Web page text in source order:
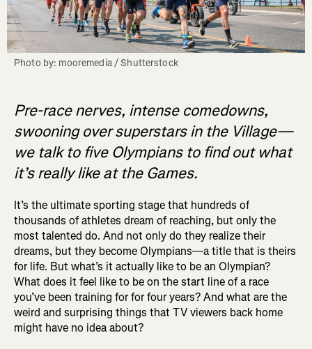
Photo by: mooremedia / Shutterstock
Pre-race nerves, intense comedowns,
swooning over superstars in the Village—
we talk to five Olympians to find out what
it’s really like at the Games.
It’s the ultimate sporting stage that hundreds of
thousands of athletes dream of reaching, but only the
most talented do. And not only do they realize their
dreams, but they become Olympians—a title that is theirs
for life. But what’s it actually like to be an Olympian?
What does it feel like to be on the start line of a race
you’ve been training for for four years? And what are the
weird and surprising things that TV viewers back home
might have no idea about?